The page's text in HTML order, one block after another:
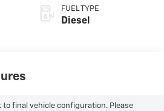
FUEL TYPE
Diesel
to final vehicle configuration. Please